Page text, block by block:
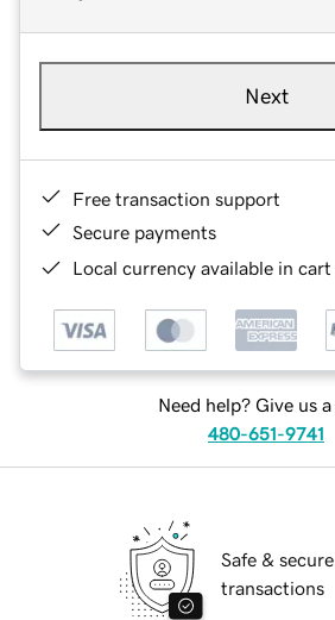
Next
Free transaction support
Secure payments
Local currency available in
Need help? Give us a
480-651-9741
Safe & secure
transactions